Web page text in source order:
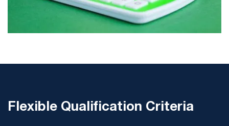
Flexible Qualification Criteria